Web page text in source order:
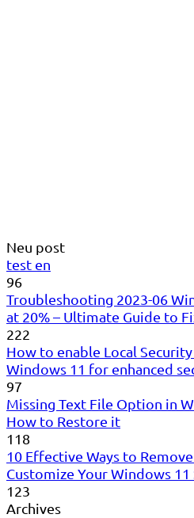
Neu post
test en
96
Troubleshooting 2023-06
at 20% – Ultimate Guide to
222
How to enable Local
Windows 11 for enhanced
97
Missing Text File Option in
How to Restore it
118
10 Effective Ways to
Customize Your Windows 11
123
Archives